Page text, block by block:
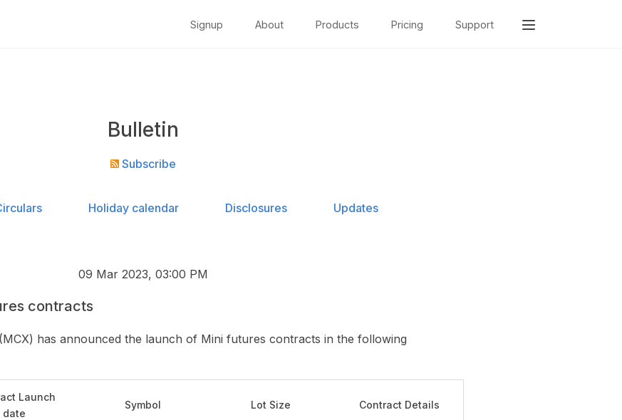
Signup About Products Pricing Support
Bulletin
Subscribe
Holiday calendar Disclosures Updates
09 Mar 2023, 03:00 PM
contracts
has announced the launch of Mini futures contracts in the following
Launch
date
Symbol Lot Size Contract Details